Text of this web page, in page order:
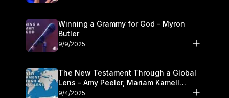
Winning a Grammy for God - Myron
Butler
9/9/2025
The New Testament Through a Global
Lens - Amy Peeler, Mariam Kamell
Kovalishyn
9/4/2025